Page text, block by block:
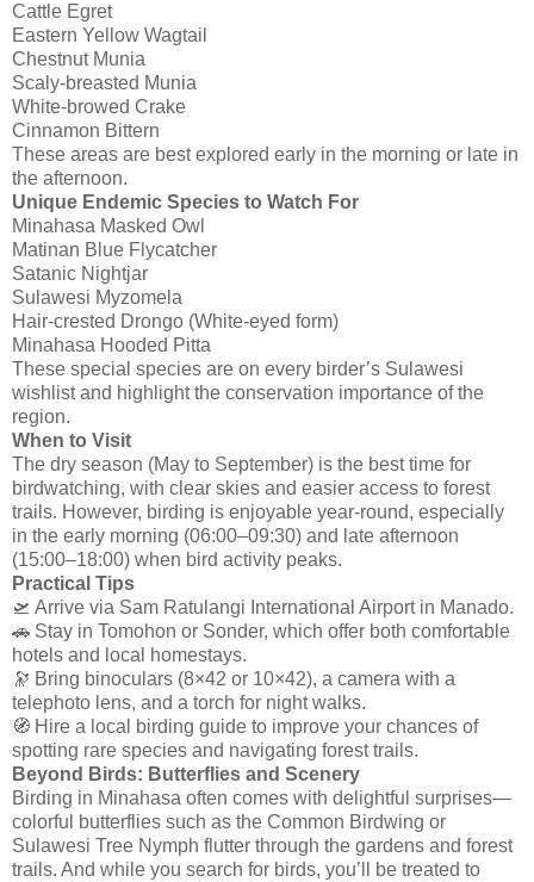
Cattle Egret
Eastern Yellow Wagtail
Chestnut Munia
Scaly-breasted Munia
White-browed Crake
Cinnamon Bittern
These areas are best explored early in the morning or late in
the afternoon.
Unique Endemic Species to Watch For
Minahasa Masked Owl
Matinan Blue Flycatcher
Satanic Nightjar
Sulawesi Myzomela
Hair-crested Drongo (White-eyed form)
Minahasa Hooded Pitta
These special species are on every birder’s Sulawesi
wishlist and highlight the conservation importance of the
region.
When to Visit
The dry season (May to September) is the best time for
birdwatching, with clear skies and easier access to forest
trails. However, birding is enjoyable year-round, especially
in the early morning (06:00–09:30) and late afternoon
(15:00–18:00) when bird activity peaks.
Practical Tips
🛫 Arrive via Sam Ratulangi International Airport in Manado.
🚗 Stay in Tomohon or Sonder, which offer both comfortable
hotels and local homestays.
🔭 Bring binoculars (8×42 or 10×42), a camera with a
telephoto lens, and a torch for night walks.
🧭 Hire a local birding guide to improve your chances of
spotting rare species and navigating forest trails.
Beyond Birds: Butterflies and Scenery
Birding in Minahasa often comes with delightful surprises—
colorful butterflies such as the Common Birdwing or
Sulawesi Tree Nymph flutter through the gardens and forest
trails. And while you search for birds, you’ll be treated to